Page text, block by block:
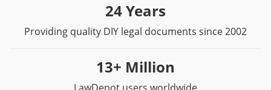
24 Years
Providing quality DIY legal documents since 2002
13+ Million